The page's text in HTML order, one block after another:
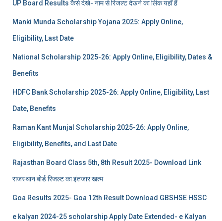
UP Board Results कैसे देखे- नाम से रिजल्ट देखने का लिंक यहाँ हैं
Manki Munda Scholarship Yojana 2025: Apply Online,
Eligibility, Last Date
National Scholarship 2025-26: Apply Online, Eligibility, Dates &
Benefits
HDFC Bank Scholarship 2025-26: Apply Online, Eligibility, Last
Date, Benefits
Raman Kant Munjal Scholarship 2025-26: Apply Online,
Eligibility, Benefits, and Last Date
Rajasthan Board Class 5th, 8th Result 2025- Download Link
राजस्थान बोर्ड रिजल्‍ट का इंतजार खत्‍म
Goa Results 2025- Goa 12th Result Download GBSHSE HSSC
e kalyan 2024-25 scholarship Apply Date Extended- e Kalyan